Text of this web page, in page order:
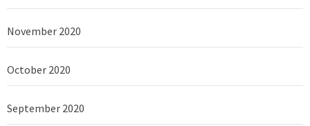
November 2020
October 2020
September 2020